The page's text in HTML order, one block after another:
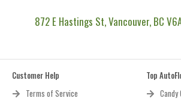
872 E Hastings St, Vancouver, BC
Customer Help
Terms of Service
Top
Candy